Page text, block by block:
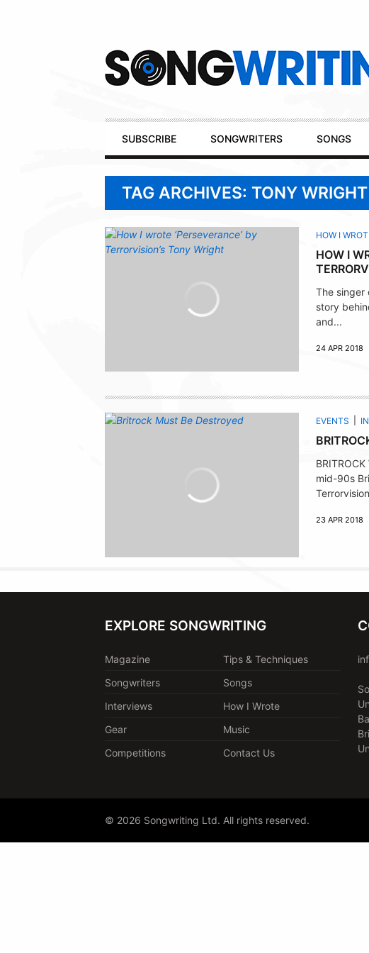
Primary
Navigation
SUBSCRIBE SONGWRITERS SONGS
TAG ARCHIVES: TONY WRIGHT
HOW I
HOW I
The singer
story
and...
24 APR 2018
EVENTS
mid-90s
23 APR 2018
EXPLORE SONGWRITING
Magazine
Tips & Techniques
Songwriters
Songs
Interviews
How I Wrote
Gear
Music
Competitions
Contact Us
© 2026 Songwriting Ltd. All rights reserved.